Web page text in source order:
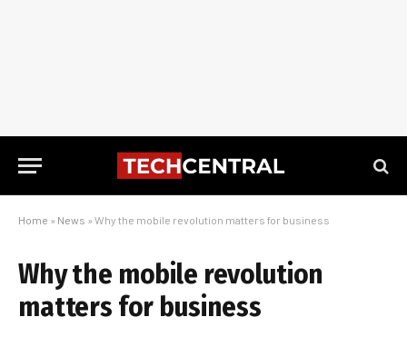
Home » News » Why the mobile revolution matters for business
Why the mobile revolution
matters for business